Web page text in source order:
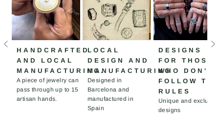
HANDCRAFTED
AND LOCAL
MANUFACTURING.
A piece of jewelry can
pass through up to 15
artisan hands.
LOCAL
DESIGN AND
MANUFACTURING
Designed in
Barcelona and
manufactured in
Spain
DESIGNS
FOR THOSE
WHO DON'T
FOLLOW
RULES
Unique and
designs